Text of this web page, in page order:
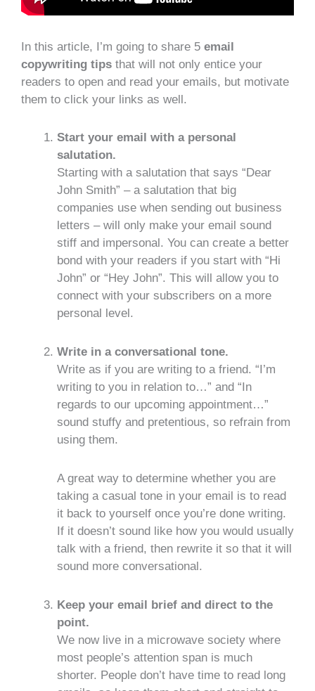
In this article, I’m going to share 5 email
copywriting tips that will not only entice your
readers to open and read your emails, but motivate
them to click your links as well.
Start your email with a personal
salutation.
Starting with a salutation that says “Dear
John Smith” – a salutation that big
companies use when sending out business
letters – will only make your email sound
stiff and impersonal. You can create a better
bond with your readers if you start with “Hi
John” or “Hey John”. This will allow you to
connect with your subscribers on a more
personal level.
Write in a conversational tone.
Write as if you are writing to a friend. “I’m
writing to you in relation to…” and “In
regards to our upcoming appointment…”
sound stuffy and pretentious, so refrain from
using them.
A great way to determine whether you are
taking a casual tone in your email is to read
it back to yourself once you’re done writing.
If it doesn’t sound like how you would usually
talk with a friend, then rewrite it so that it will
sound more conversational.
Keep your email brief and direct to the
point.
We now live in a microwave society where
most people’s attention span is much
shorter. People don’t have time to read long